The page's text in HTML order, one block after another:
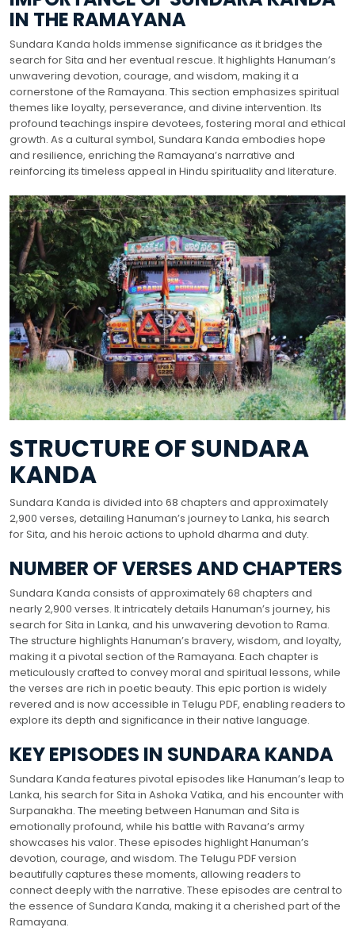
IN THE RAMAYANA
Sundara Kanda holds immense significance as it bridges the
search for Sita and her eventual rescue. It highlights Hanuman’s
unwavering devotion, courage, and wisdom, making it a
cornerstone of the Ramayana. This section emphasizes spiritual
themes like loyalty, perseverance, and divine intervention. Its
profound teachings inspire devotees, fostering moral and ethical
growth. As a cultural symbol, Sundara Kanda embodies hope
and resilience, enriching the Ramayana’s narrative and
reinforcing its timeless appeal in Hindu spirituality and literature.
STRUCTURE OF SUNDARA
KANDA
Sundara Kanda is divided into 68 chapters and approximately
2,900 verses, detailing Hanuman’s journey to Lanka, his search
for Sita, and his heroic actions to uphold dharma and duty.
NUMBER OF VERSES AND CHAPTERS
Sundara Kanda consists of approximately 68 chapters and
nearly 2,900 verses. It intricately details Hanuman’s journey, his
search for Sita in Lanka, and his unwavering devotion to Rama.
The structure highlights Hanuman’s bravery, wisdom, and loyalty,
making it a pivotal section of the Ramayana. Each chapter is
meticulously crafted to convey moral and spiritual lessons, while
the verses are rich in poetic beauty. This epic portion is widely
revered and is now accessible in Telugu PDF, enabling readers to
explore its depth and significance in their native language.
KEY EPISODES IN SUNDARA KANDA
Sundara Kanda features pivotal episodes like Hanuman’s leap to
Lanka, his search for Sita in Ashoka Vatika, and his encounter with
Surpanakha. The meeting between Hanuman and Sita is
emotionally profound, while his battle with Ravana’s army
showcases his valor. These episodes highlight Hanuman’s
devotion, courage, and wisdom. The Telugu PDF version
beautifully captures these moments, allowing readers to
connect deeply with the narrative. These episodes are central to
the essence of Sundara Kanda, making it a cherished part of the
Ramayana.